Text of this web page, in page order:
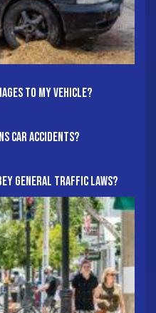
To My Vehicle?
Car Accidents?
General Traffic Laws?